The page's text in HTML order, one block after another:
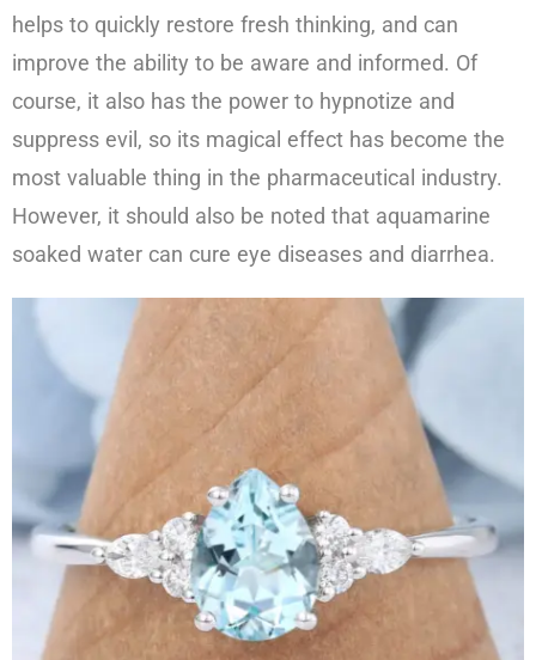
helps to quickly restore fresh thinking, and can
improve the ability to be aware and informed. Of
course, it also has the power to hypnotize and
suppress evil, so its magical effect has become the
most valuable thing in the pharmaceutical industry.
However, it should also be noted that aquamarine
soaked water can cure eye diseases and diarrhea.